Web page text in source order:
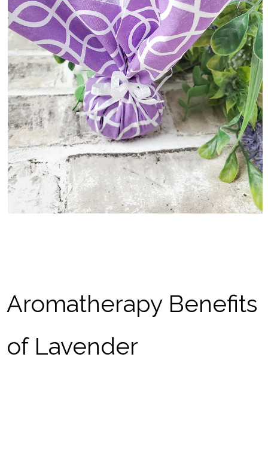
Aromatherapy Benefits
of Lavender